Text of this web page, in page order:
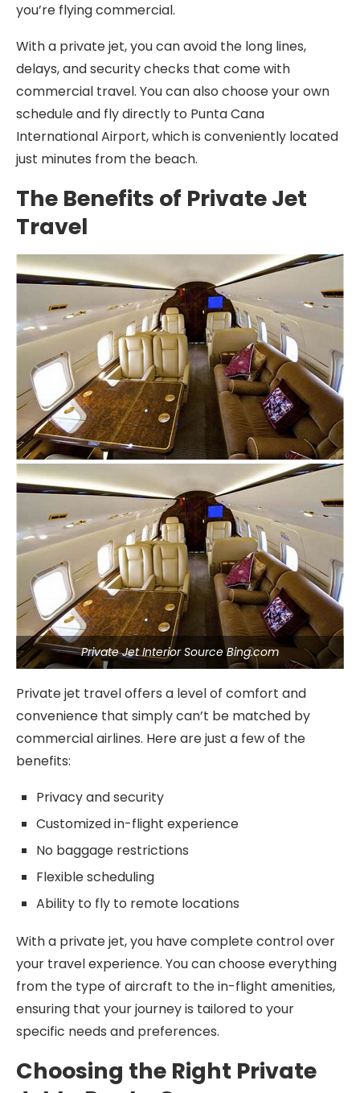
you’re flying commercial.
With a private jet, you can avoid the long lines,
delays, and security checks that come with
commercial travel. You can also choose your own
schedule and fly directly to Punta Cana
International Airport, which is conveniently located
just minutes from the beach.
The Benefits of Private Jet
Travel
Private Jet Interior Source Bing.com
Private jet travel offers a level of comfort and
convenience that simply can’t be matched by
commercial airlines. Here are just a few of the
benefits:
Privacy and security
Customized in-flight experience
No baggage restrictions
Flexible scheduling
Ability to fly to remote locations
With a private jet, you have complete control over
your travel experience. You can choose everything
from the type of aircraft to the in-flight amenities,
ensuring that your journey is tailored to your
specific needs and preferences.
Choosing the Right Private